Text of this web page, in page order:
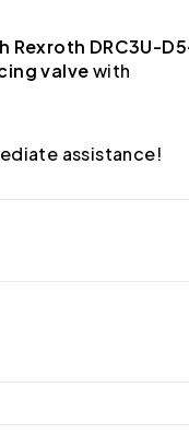
Rexroth DRC3U-
valvewith
assistance!